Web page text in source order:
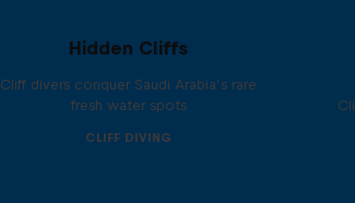
Hidden Cliffs
Cliff divers conquer Saudi Arabia’s rare
fresh water spots
CLIFF DIVING